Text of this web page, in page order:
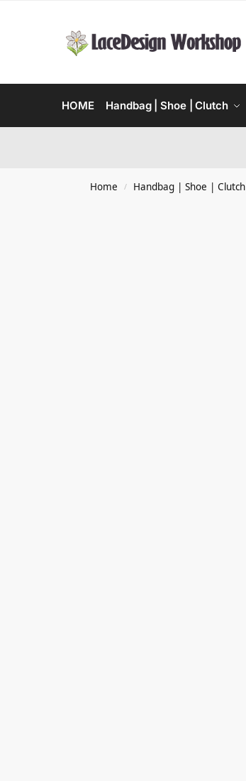
HOME Handbag | Shoe | Clutch
Home / Handbag | Shoe | Clutch